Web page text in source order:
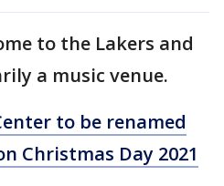
to the Lakers and
a music venue.
to be renamed
Christmas Day 2021